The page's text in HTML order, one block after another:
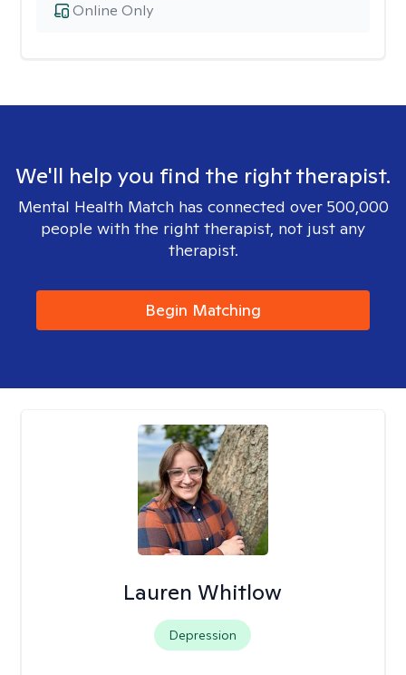
Online Only
We'll help you find the right therapist.
Mental Health Match has connected over 500,000
people with the right therapist, not just any
therapist.
Begin Matching
Lauren Whitlow
Depression